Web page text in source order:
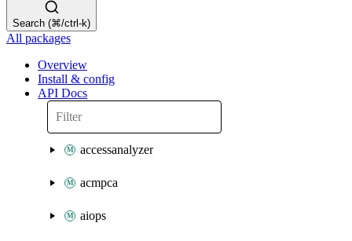
Search (⌘/ctrl-k)
All packages
Overview
Install & config
API Docs
accessanalyzer
acmpca
aiops